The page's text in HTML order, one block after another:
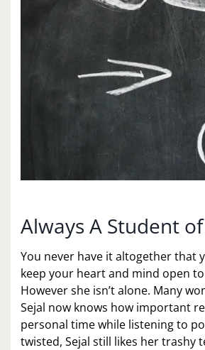
Always A Student
You never have it altogether that
keep your heart and mind open
However she isn’t alone. Many
Sejal now knows how important
personal time while listening to
twisted, Sejal still likes her trashy